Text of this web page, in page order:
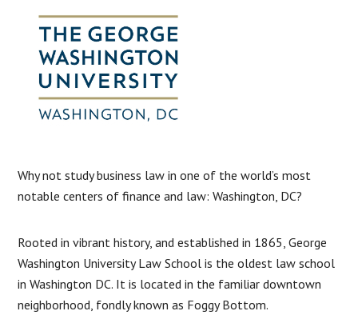
Why not study business law in one of the world’s most
notable centers of finance and law: Washington, DC?
Rooted in vibrant history, and established in 1865, George
Washington University Law School is the oldest law school
in Washington DC. It is located in the familiar downtown
neighborhood, fondly known as Foggy Bottom.